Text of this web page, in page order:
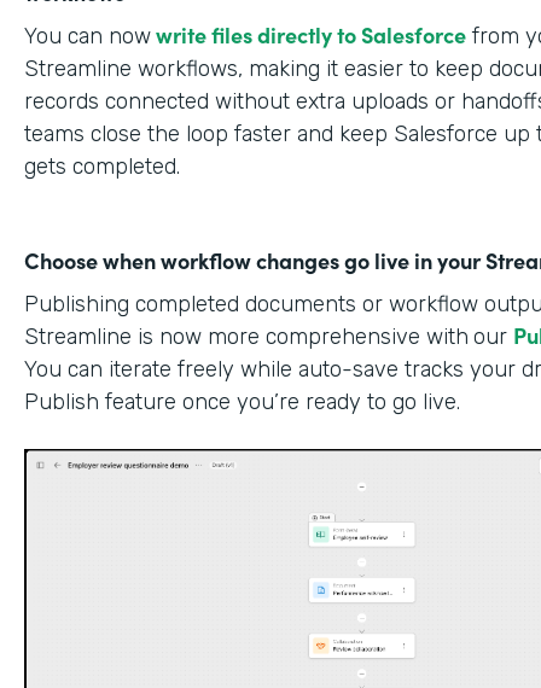
You can nowwrite files directly to Salesforce from
Streamline workflows, making it easier to keep
records connected without extra uploads or
teams close the loop faster and keep Salesforce up
gets completed.
Choose when workflow changes go live in your
Publishing completed documents or workflow
Streamline is now more comprehensive with our
You can iterate freely while auto-save tracks your
Publish feature once you’re ready to go live.